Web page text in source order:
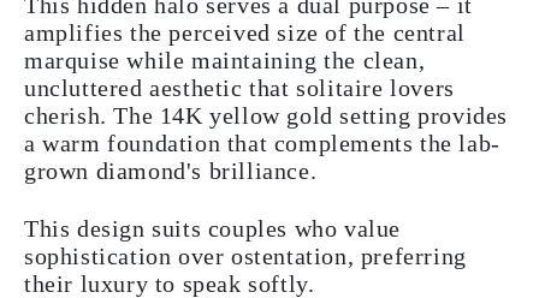
amplifies the perceived size of the central
marquise while maintaining the clean,
uncluttered aesthetic that solitaire lovers
cherish. The 14K yellow gold setting provides
a warm foundation that complements the lab-
grown diamond's brilliance.
This design suits couples who value
sophistication over ostentation, preferring
their luxury to speak softly.